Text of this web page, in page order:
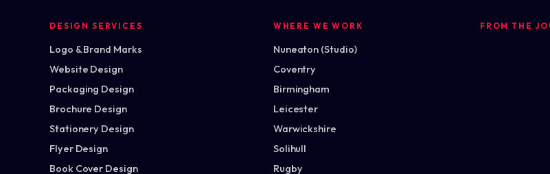
DESIGN SERVICES
Logo & Brand Marks
Website Design
Packaging Design
Brochure Design
Stationery Design
Flyer Design
Book Cover Design
WHERE WE WORK
Nuneaton (Studio)
Coventry
Birmingham
Leicester
Warwickshire
Solihull
Rugby
FROM THE